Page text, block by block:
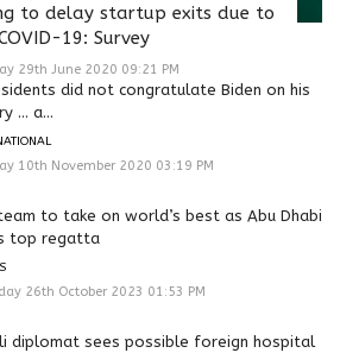
to delay startup exits due to
19: Survey
29th June 2020 09:21 PM
did not congratulate Biden on his
… a...
10th November 2020 03:19 PM
to take on world’s best as Abu Dhabi
top regatta
26th October 2023 01:53 PM
diplomat sees possible foreign hospital